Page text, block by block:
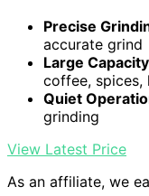
Precise
accurate grind
Large
coffee, spices,
Quiet
grinding
View Latest Price
As an affiliate, we